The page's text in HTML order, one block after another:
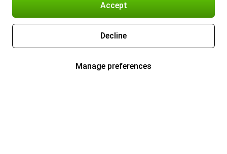
Accept
Decline
Manage preferences